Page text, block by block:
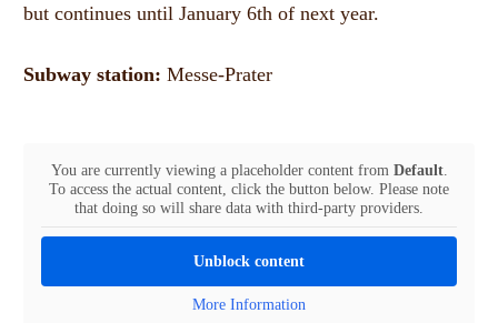
but continues until January 6th of next year.
Subway station: Messe-Prater
You are currently viewing a placeholder content from Default.
To access the actual content, click the button below. Please note
that doing so will share data with third-party providers.
Unblock content
More Information